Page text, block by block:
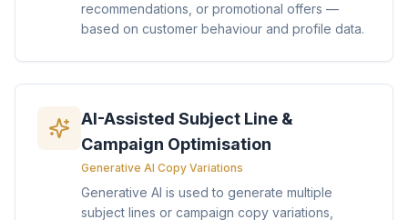
recommendations, or promotional offers —
based on customer behaviour and profile data.
AI-Assisted Subject Line &
Campaign Optimisation
Generative AI Copy Variations
Generative AI is used to generate multiple
subject lines or campaign copy variations,